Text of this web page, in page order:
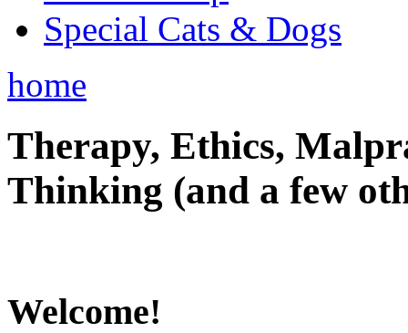
Special Cats & Dogs
home
Therapy, Ethics,
Thinking (and a few
Welcome!